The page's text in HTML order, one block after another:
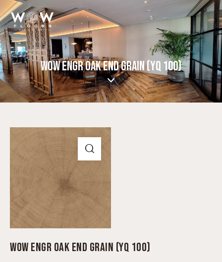
WOW ENGR OAK END GRAIN (YQ 100)
WOW ENGR OAK END GRAIN (YQ 100)